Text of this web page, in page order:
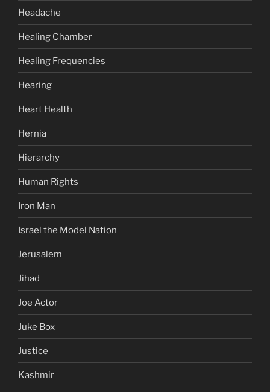
Headache
Healing Chamber
Healing Frequencies
Hearing
Heart Health
Hernia
Hierarchy
Human Rights
Iron Man
Israel the Model Nation
Jerusalem
Jihad
Joe Actor
Juke Box
Justice
Kashmir